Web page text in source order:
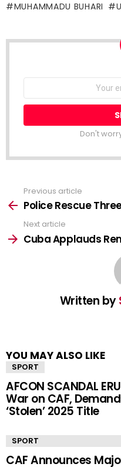
MUHAMMADU BUHARI
Email
Don't
more
Previous article
Police Rescue
Next article
Cuba Applauds
Written by
YOU MAY ALSO LIKE
SPORT
AFCON SCANDAL
War on CAF,
‘Stolen’ 2025 Title
SPORT
CAF Announces